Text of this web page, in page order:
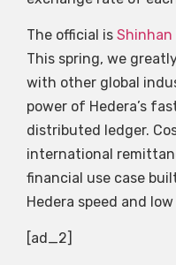
The official is Shinhan
This spring, we
with other global
power of Hedera’s
distributed ledger.
international
financial use case
Hedera speed and low
[ad_2]